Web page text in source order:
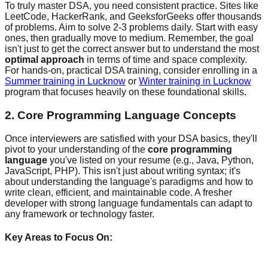
To truly master DSA, you need consistent practice. Sites like
LeetCode, HackerRank, and GeeksforGeeks offer thousands
of problems. Aim to solve 2-3 problems daily. Start with easy
ones, then gradually move to medium. Remember, the goal
isn't just to get the correct answer but to understand the most
optimal approach in terms of time and space complexity.
For hands-on, practical DSA training, consider enrolling in a
Summer training in Lucknow or Winter training in Lucknow
program that focuses heavily on these foundational skills.
2. Core Programming Language Concepts
Once interviewers are satisfied with your DSA basics, they'll
pivot to your understanding of the core programming
language you've listed on your resume (e.g., Java, Python,
JavaScript, PHP). This isn't just about writing syntax; it's
about understanding the language's paradigms and how to
write clean, efficient, and maintainable code. A fresher
developer with strong language fundamentals can adapt to
any framework or technology faster.
Key Areas to Focus On: